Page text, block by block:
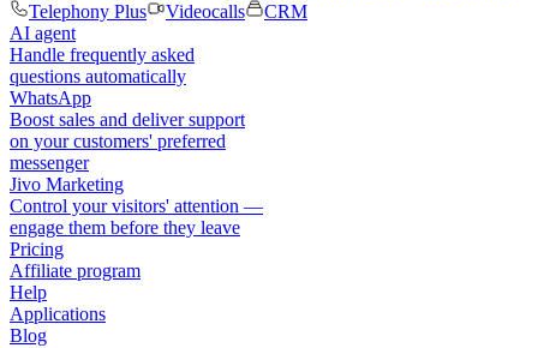
Telephony Plus
Videocalls
CRM
AI agent
Handle frequently asked
questions automatically
WhatsApp
Boost sales and deliver support
on your customers' preferred
messenger
Jivo Marketing
Control your visitors' attention —
engage them before they leave
Pricing
Affiliate program
Help
Applications
Blog